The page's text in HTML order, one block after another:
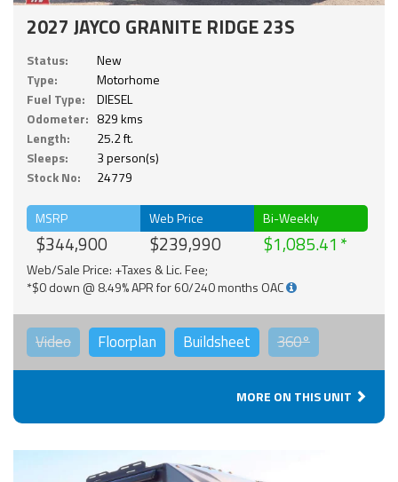
2027 JAYCO GRANITE RIDGE 23S
Status:
New
Type:
Motorhome
Fuel Type:
DIESEL
Odometer: 829 kms
Length:
25.2 ft.
Sleeps:
3 person(s)
Stock No:
24779
MSRP
$344,900
Web Price
$239,990
Bi-Weekly
$1,085.41
Web/Sale Price: +Taxes & Lic. Fee;
*$0 down @ 8.49% APR for 60/240 months OAC
Video Floorplan Buildsheet 360°
MORE ON THIS UNIT